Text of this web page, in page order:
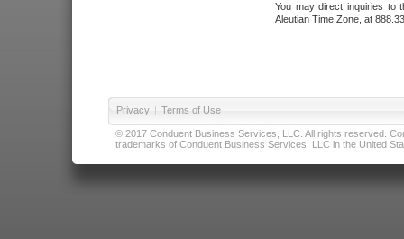
You may direct inquiries to
Aleutian Time Zone, at
Privacy | Terms of Use
© 2017 Conduent Business Services, LLC. All rights reserved.
trademarks of Conduent Business Services, LLC in the United